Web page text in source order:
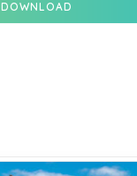
DOWNLOAD